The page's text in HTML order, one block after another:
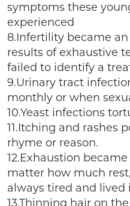
symptoms these
experienced
8.Infertility became an
results of exhaustive
failed to identify a
9.Urinary tract
monthly or when
10.Yeast infections
11.Itching and rashes
rhyme or reason.
12.Exhaustion
matter how much
always tired and
13.Thinning hair on